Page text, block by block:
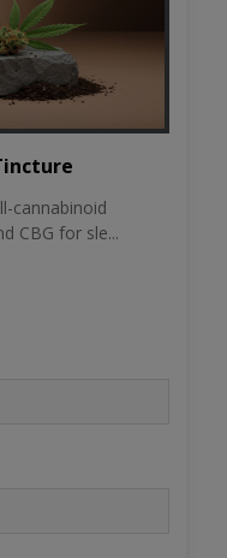
cannabinoid
CBG for sle...